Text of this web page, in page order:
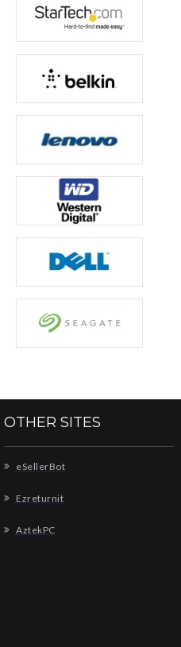
OTHER SITES
eSellerBot
Ezreturnit
AztekPC